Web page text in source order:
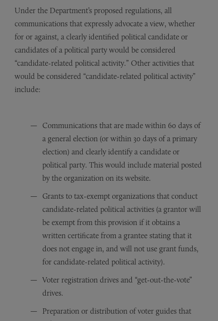
Under the Department’s proposed regulations, all
communications that expressly advocate a view, whether
for or against, a clearly identified political candidate or
candidates of a political party would be considered
“candidate-related political activity.” Other activities that
would be considered “candidate-related political activity”
include:
Communications that are made within 60 days of
a general election (or within 30 days of a primary
election) and clearly identify a candidate or
political party. This would include material posted
by the organization on its website.
Grants to tax-exempt organizations that conduct
candidate-related political activities (a grantor will
be exempt from this provision if it obtains a
written certificate from a grantee stating that it
does not engage in, and will not use grant funds,
for candidate-related political activity).
Voter registration drives and “get-out-the-vote”
drives.
Preparation or distribution of voter guides that